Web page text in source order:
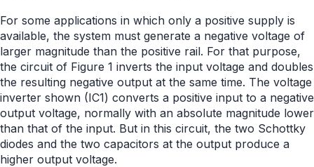
For some applications in which only a positive supply is
available, the system must generate a negative voltage of
larger magnitude than the positive rail. For that purpose,
the circuit of Figure 1 inverts the input voltage and doubles
the resulting negative output at the same time. The voltage
inverter shown (IC1) converts a positive input to a negative
output voltage, normally with an absolute magnitude lower
than that of the input. But in this circuit, the two Schottky
diodes and the two capacitors at the output produce a
higher output voltage.